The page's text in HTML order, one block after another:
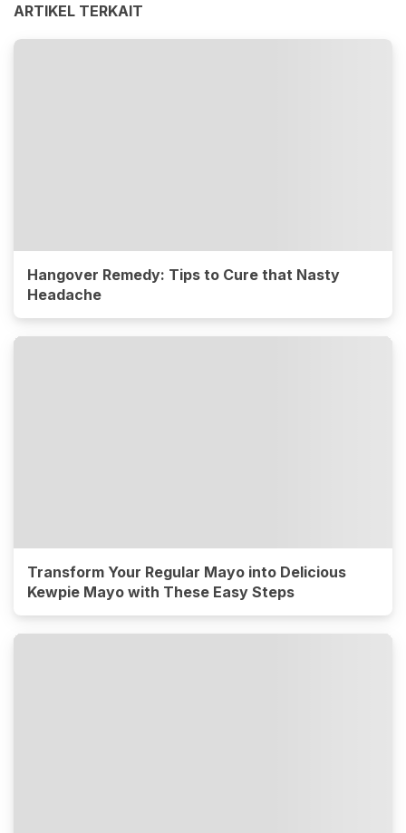
ARTIKEL TERKAIT
Hangover Remedy: Tips to Cure that Nasty
Headache
Transform Your Regular Mayo into Delicious
Kewpie Mayo with These Easy Steps